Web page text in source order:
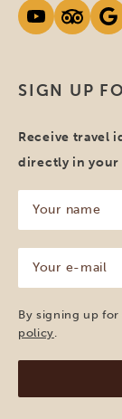
SIGN UP
Receive travel
directly in your
name
(Required)
mail
(Required)
By signing up
policy.